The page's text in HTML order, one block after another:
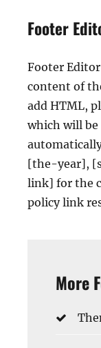
Footer
Footer
content of
add HTML,
which will
[the-year],
link] for the
policy link
More